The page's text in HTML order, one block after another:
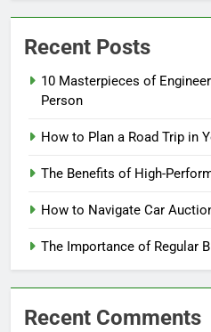
Recent Posts
10 Masterpieces of
Person
How to Plan a Road Trip in
The Benefits of High-
How to Navigate Car
The Importance of Regular
Recent Comments